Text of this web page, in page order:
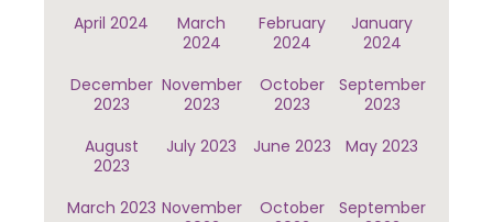
April 2024
March
2024
February
2024
January
2024
December
2023
November
2023
October
2023
September
2023
August
2023
July 2023 June 2023 May 2023
March 2023 November
October
September